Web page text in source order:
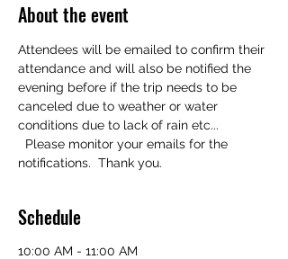
About the event
Attendees will be emailed to confirm their
attendance and will also be notified the
evening before if the trip needs to be
canceled due to weather or water
conditions due to lack of rain etc...
Please monitor your emails for the
notifications.  Thank you.
Schedule
10:00 AM - 11:00 AM